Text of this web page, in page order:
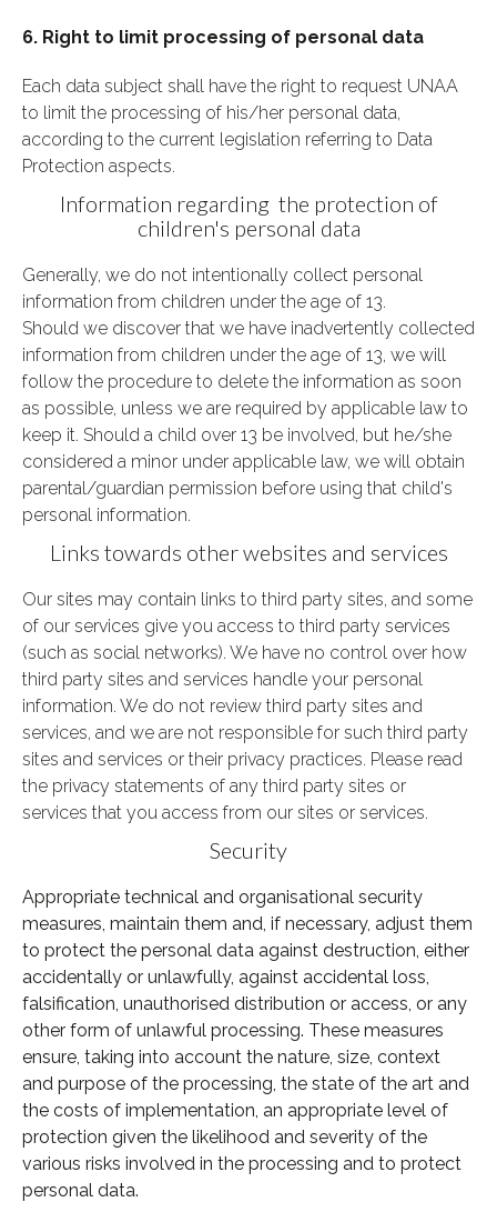
6. Right to limit processing of personal data
Each data subject shall have the right to request UNAA
to limit the processing of his/her personal data,
according to the current legislation referring to Data
Protection aspects.
Information regarding the protection of
children's personal data
Generally, we do not intentionally collect personal
information from children under the age of 13.
Should we discover that we have inadvertently collected
information from children under the age of 13, we will
follow the procedure to delete the information as soon
as possible, unless we are required by applicable law to
keep it. Should a child over 13 be involved, but he/she
considered a minor under applicable law, we will obtain
parental/guardian permission before using that child's
personal information.
Links towards other websites and services
Our sites may contain links to third party sites, and some
of our services give you access to third party services
(such as social networks). We have no control over how
third party sites and services handle your personal
information. We do not review third party sites and
services, and we are not responsible for such third party
sites and services or their privacy practices. Please read
the privacy statements of any third party sites or
services that you access from our sites or services.
Security
Appropriate technical and organisational security
measures, maintain them and, if necessary, adjust them
to protect the personal data against destruction, either
accidentally or unlawfully, against accidental loss,
falsification, unauthorised distribution or access, or any
other form of unlawful processing. These measures
ensure, taking into account the nature, size, context
and purpose of the processing, the state of the art and
the costs of implementation, an appropriate level of
protection given the likelihood and severity of the
various risks involved in the processing and to protect
personal data.